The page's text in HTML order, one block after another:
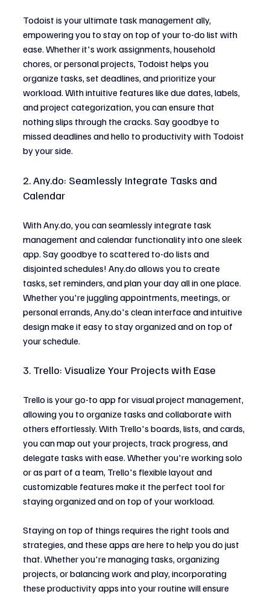
Todoist is your ultimate task management ally,
empowering you to stay on top of your to-do list with
ease. Whether it's work assignments, household
chores, or personal projects, Todoist helps you
organize tasks, set deadlines, and prioritize your
workload. With intuitive features like due dates, labels,
and project categorization, you can ensure that
nothing slips through the cracks. Say goodbye to
missed deadlines and hello to productivity with Todoist
by your side.
2. Any.do: Seamlessly Integrate Tasks and
Calendar
With Any.do, you can seamlessly integrate task
management and calendar functionality into one sleek
app. Say goodbye to scattered to-do lists and
disjointed schedules! Any.do allows you to create
tasks, set reminders, and plan your day all in one place.
Whether you're juggling appointments, meetings, or
personal errands, Any.do's clean interface and intuitive
design make it easy to stay organized and on top of
your schedule.
3. Trello: Visualize Your Projects with Ease
Trello is your go-to app for visual project management,
allowing you to organize tasks and collaborate with
others effortlessly. With Trello's boards, lists, and cards,
you can map out your projects, track progress, and
delegate tasks with ease. Whether you're working solo
or as part of a team, Trello's flexible layout and
customizable features make it the perfect tool for
staying organized and on top of your workload.
Staying on top of things requires the right tools and
strategies, and these apps are here to help you do just
that. Whether you're managing tasks, organizing
projects, or balancing work and play, incorporating
these productivity apps into your routine will ensure